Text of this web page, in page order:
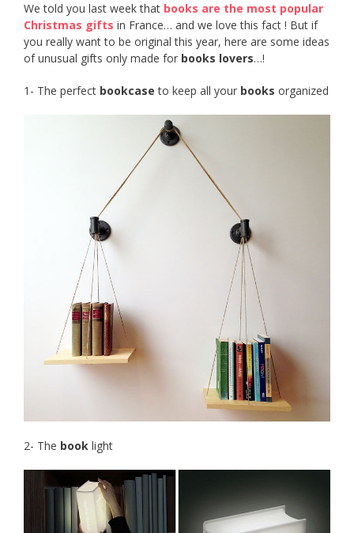
We told you last week that books are the most popular
Christmas gifts in France… and we love this fact ! But if
you really want to be original this year, here are some ideas
of unusual gifts only made for books lovers…!
1- The perfect bookcase to keep all your books organized
2- The book light